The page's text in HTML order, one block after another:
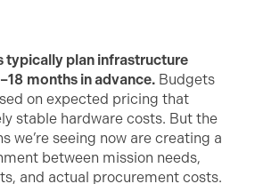
typically plan infrastructure
months in advance. Budgets
on expected pricing that
stable hardware costs. But the
we’re seeing now are creating a
between mission needs,
and actual procurement costs.